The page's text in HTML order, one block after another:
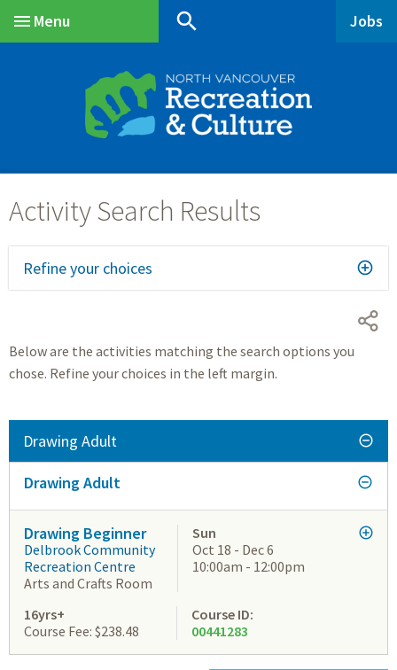
Menu
search Jobs
Refine your choices
Below are the activities matching the search options you
chose. Refine your choices in the left margin.
Drawing Adult
Drawing Adult
Drawing Beginner
Delbrook Community
Recreation Centre
Arts and Crafts Room
Sun
Oct 18 - Dec 6
10:00am - 12:00pm
16yrs+
Course Fee: $238.48
Course ID:
00441283